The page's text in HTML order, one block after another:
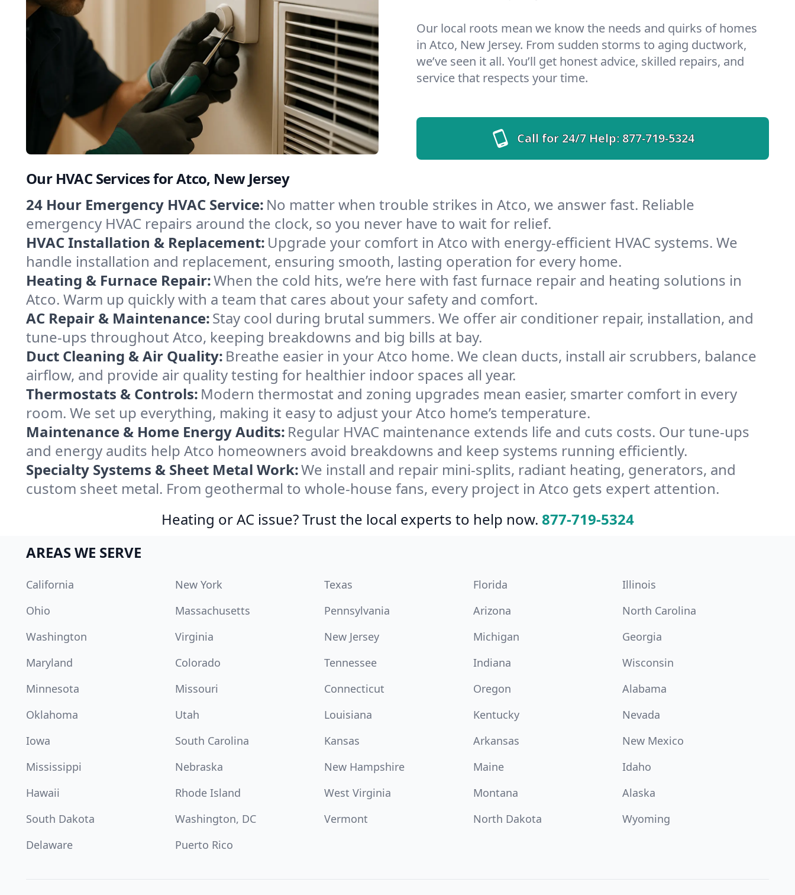
Our local roots mean we know the needs and quirks of homes
in Atco, New Jersey. From sudden storms to aging ductwork,
we’ve seen it all. You’ll get honest advice, skilled repairs, and
service that respects your time.
Call for 24/7 Help:877-719-5324
Our HVAC Services for Atco, New Jersey
24 Hour Emergency HVAC Service: No matter when trouble strikes in Atco, we answer fast. Reliable
emergency HVAC repairs around the clock, so you never have to wait for relief.
HVAC Installation & Replacement: Upgrade your comfort in Atco with energy-efficient HVAC systems. We
handle installation and replacement, ensuring smooth, lasting operation for every home.
Heating & Furnace Repair:When the cold hits, we’re here with fast furnace repair and heating solutions in
Atco. Warm up quickly with a team that cares about your safety and comfort.
AC Repair & Maintenance:Stay cool during brutal summers. We offer air conditioner repair, installation, and
tune-ups throughout Atco, keeping breakdowns and big bills at bay.
Duct Cleaning & Air Quality: Breathe easier in your Atco home. We clean ducts, install air scrubbers, balance
airflow, and provide air quality testing for healthier indoor spaces all year.
Thermostats & Controls: Modern thermostat and zoning upgrades mean easier, smarter comfort in every
room. We set up everything, making it easy to adjust your Atco home’s temperature.
Maintenance & Home Energy Audits: Regular HVAC maintenance extends life and cuts costs. Our tune-ups
and energy audits help Atco homeowners avoid breakdowns and keep systems running efficiently.
Specialty Systems & Sheet Metal Work:We install and repair mini-splits, radiant heating, generators, and
custom sheet metal. From geothermal to whole-house fans, every project in Atco gets expert attention.
Heating or AC issue? Trust the local experts to help now. 877-719-5324
AREAS WE SERVE
California New York Texas Florida
Illinois
Ohio
Massachusetts Pennsylvania Arizona
North Carolina
Washington
Virginia New Jersey Michigan
Georgia
Maryland
Colorado Tennessee Indiana
Wisconsin
Minnesota
Missouri Connecticut Oregon
Alabama
Oklahoma
Utah Louisiana Kentucky
Nevada
Iowa
South Carolina Kansas Arkansas
New Mexico
Mississippi
Nebraska New Hampshire Maine
Idaho
Hawaii
Rhode Island West Virginia Montana
Alaska
South Dakota
Washington, DC Vermont North Dakota
Wyoming
Delaware
Puerto Rico